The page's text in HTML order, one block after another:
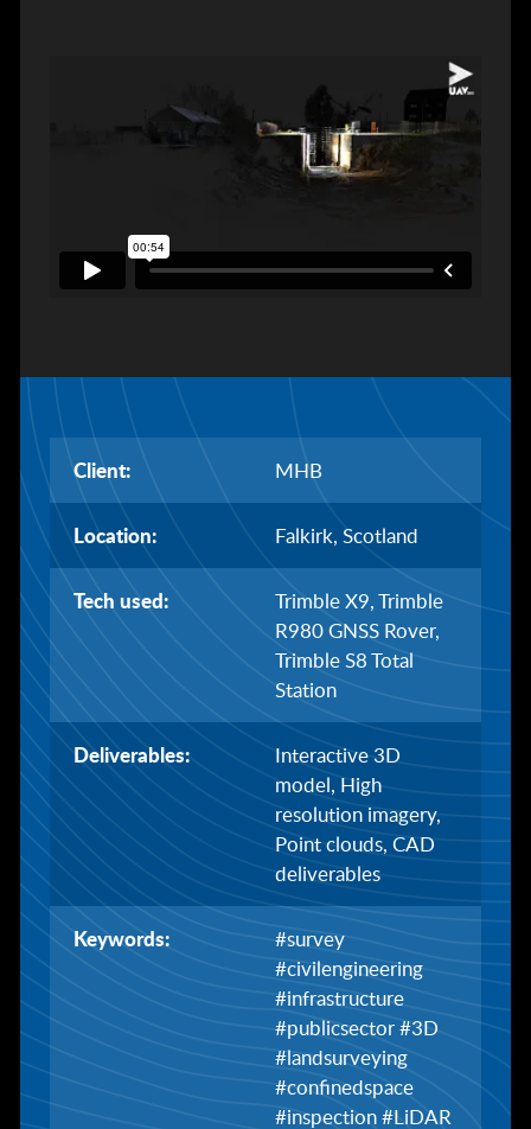
Client: MHB
Location: Falkirk, Scotland
Tech used:
Trimble X9, Trimble
R980 GNSS Rover,
Trimble S8 Total
Station
Deliverables:
Interactive 3D
model, High
resolution imagery,
Point clouds, CAD
deliverables
Keywords:
#survey
#civilengineering
#infrastructure
#publicsector #3D
#landsurveying
#confinedspace
#inspection #LiDAR